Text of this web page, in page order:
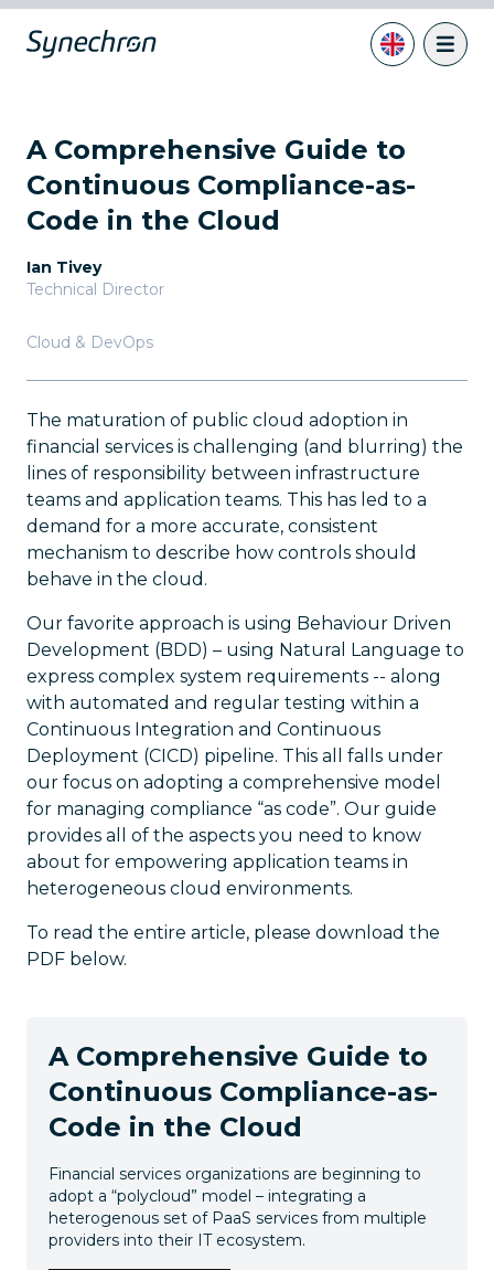
A Comprehensive Guide to
Continuous Compliance-as-
Code in the Cloud
Ian Tivey
Technical Director
Cloud & DevOps
The maturation of public cloud adoption in
financial services is challenging (and blurring) the
lines of responsibility between infrastructure
teams and application teams. This has led to a
demand for a more accurate, consistent
mechanism to describe how controls should
behave in the cloud.
Our favorite approach is using Behaviour Driven
Development (BDD) – using Natural Language to
express complex system requirements -- along
with automated and regular testing within a
Continuous Integration and Continuous
Deployment (CICD) pipeline. This all falls under
our focus on adopting a comprehensive model
for managing compliance “as code”. Our guide
provides all of the aspects you need to know
about for empowering application teams in
heterogeneous cloud environments.
To read the entire article, please download the
PDF below.
A Comprehensive Guide to
Continuous Compliance-as-
Code in the Cloud
Financial services organizations are beginning to
adopt a “polycloud” model – integrating a
heterogenous set of PaaS services from multiple
providers into their IT ecosystem.